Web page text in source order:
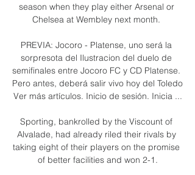
season when they play either Arsenal or
Chelsea at Wembley next month.
PREVIA: Jocoro - Platense, uno será la
sorpresota del Ilustracion del duelo de
semifinales entre Jocoro FC y CD Platense.
Pero antes, deberá salir vivo hoy del Toledo
Ver más artículos. Inicio de sesión. Inicia ...
Sporting, bankrolled by the Viscount of
Alvalade, had already riled their rivals by
taking eight of their players on the promise
of better facilities and won 2-1.